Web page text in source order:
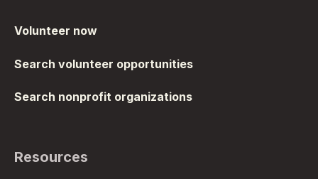
Volunteer now
Search volunteer opportunities
Search nonprofit organizations
Resources